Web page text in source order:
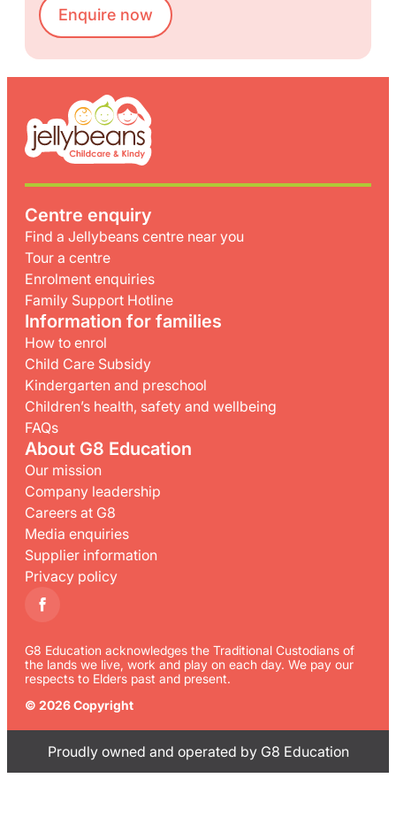
Enquire now
Centre enquiry
Find a Jellybeans centre near you
Tour a centre
Enrolment enquiries
Family Support Hotline
Information for families
How to enrol
Child Care Subsidy
Kindergarten and preschool
Children’s health, safety and wellbeing
FAQs
About G8 Education
Our mission
Company leadership
Careers at G8
Media enquiries
Supplier information
Privacy policy
G8 Education acknowledges the Traditional Custodians of
the lands we live, work and play on each day. We pay our
respects to Elders past and present.
© 2026 Copyright
Proudly owned and operated by G8 Education